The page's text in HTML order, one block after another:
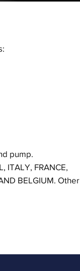
pump.
ITALY, FRANCE,
BELGIUM. Other